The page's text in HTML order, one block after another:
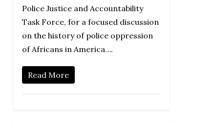
Police Justice and Accountability
Task Force, for a focused discussion
on the history of police oppression
of Africans in America….
Read More